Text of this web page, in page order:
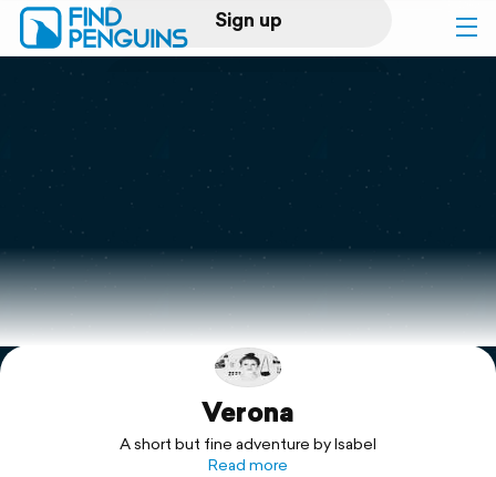
Sign up
Log in
Print a book
Flyover video
Explore
Verona
A short but fine adventure by Isabel
Read more